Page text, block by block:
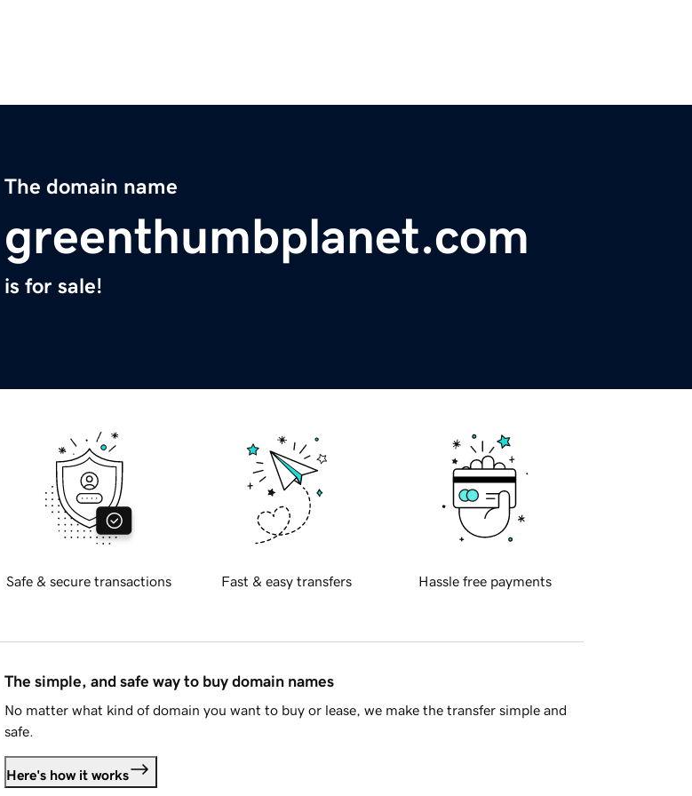
The domain name
greenthumbplanet.com
is for sale!
Safe & secure transactions Fast & easy transfers Hassle free payments
The simple, and safe way to buy domain names
No matter what kind of domain you want to buy or lease, we make the transfer simple and
safe.
Here's how it works